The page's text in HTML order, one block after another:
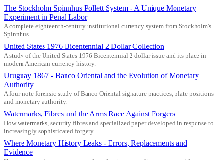
The Stockholm Spinnhus Pollett System - A Unique Monetary
Experiment in Penal Labor
A complete eighteenth-century institutional currency system from Stockholm's
Spinnhus.
United States 1976 Bicentennial 2 Dollar Collection
A study of the United States 1976 Bicentennial 2 dollar issue and its place in
modern American currency history.
Uruguay 1867 - Banco Oriental and the Evolution of Monetary
Authority
A four-note forensic study of Banco Oriental signature practices, plate positions
and monetary authority.
Watermarks, Fibres and the Arms Race Against Forgers
How watermarks, security fibres and specialized paper developed in response to
increasingly sophisticated forgery.
Where Monetary History Leaks - Errors, Replacements and
Evidence